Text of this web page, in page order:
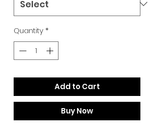
Quantity*
Add to Cart
Buy Now